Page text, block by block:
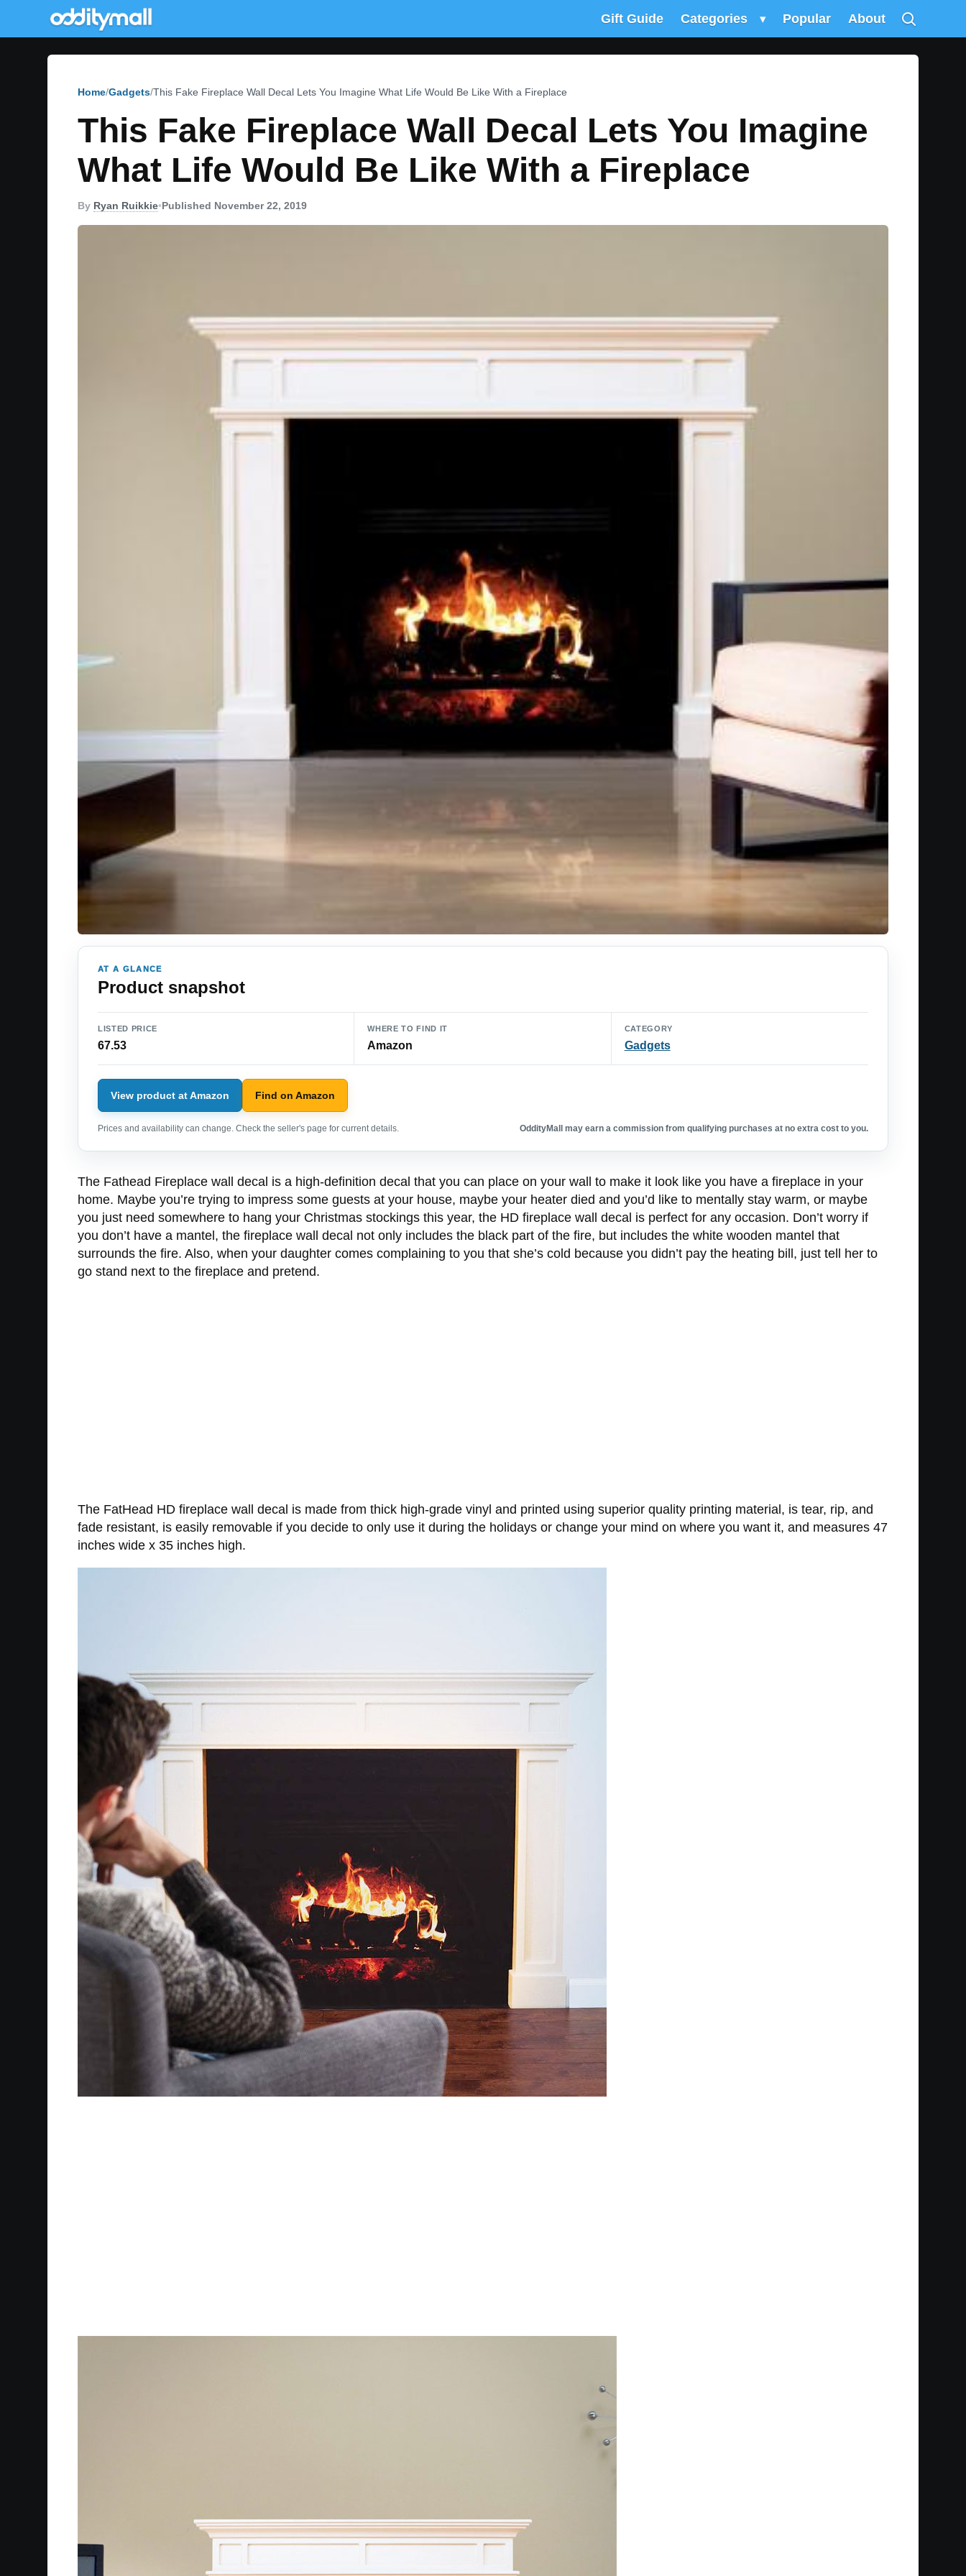
Gift Guide Categories ▾ Popular About
Home Gadgets This Fake Fireplace Wall Decal Lets You Imagine What Life Would Be Like With a Fireplace
This Fake Fireplace Wall Decal Lets You Imagine
What Life Would Be Like With a Fireplace
By Ryan Ruikkie•Published November 22, 2019
AT A GLANCE
Product snapshot
LISTED PRICE
67.53
WHERE TO FIND IT
Amazon
CATEGORY
Gadgets
View product at Amazon Find on Amazon
Prices and availability can change. Check the seller's page for current details. OddityMall may earn a commission from qualifying purchases at no extra cost to you.
The Fathead Fireplace wall decal is a high-definition decal that you can place on your wall to make it look like you have a fireplace in your
home. Maybe you’re trying to impress some guests at your house, maybe your heater died and you’d like to mentally stay warm, or maybe
you just need somewhere to hang your Christmas stockings this year, the HD fireplace wall decal is perfect for any occasion. Don’t worry if
you don’t have a mantel, the fireplace wall decal not only includes the black part of the fire, but includes the white wooden mantel that
surrounds the fire. Also, when your daughter comes complaining to you that she’s cold because you didn’t pay the heating bill, just tell her to
go stand next to the fireplace and pretend.
The FatHead HD fireplace wall decal is made from thick high-grade vinyl and printed using superior quality printing material, is tear, rip, and
fade resistant, is easily removable if you decide to only use it during the holidays or change your mind on where you want it, and measures 47
inches wide x 35 inches high.